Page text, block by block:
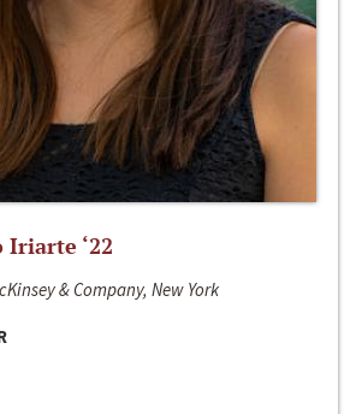
‘22
& Company, New York